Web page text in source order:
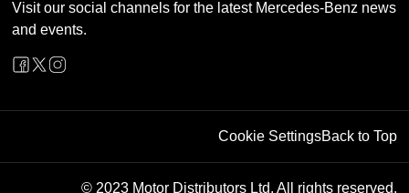
Visit our social channels for the latest Mercedes-Benz news
and events.
Cookie SettingsBack to Top
© 2023 Motor Distributors Ltd. All rights reserved.